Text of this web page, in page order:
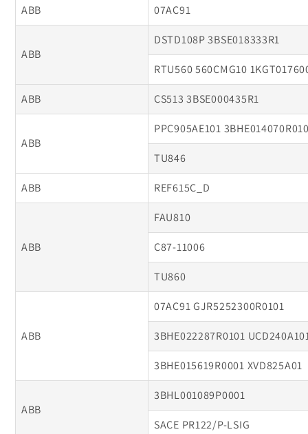
ABB 07AC91
ABB
DSTD108P 3BSE018333R1
RTU560 560CMG10
ABB CS513 3BSE000435R1
ABB
PPC905AE101
TU846
ABB REF615C_D
ABB
FAU810
C87-11006
TU860
ABB
07AC91 GJR5252300R0101
3BHE022287R0101
3BHE015619R0001 XVD825A01
ABB
3BHL001089P0001
SACE PR122/P-LSIG